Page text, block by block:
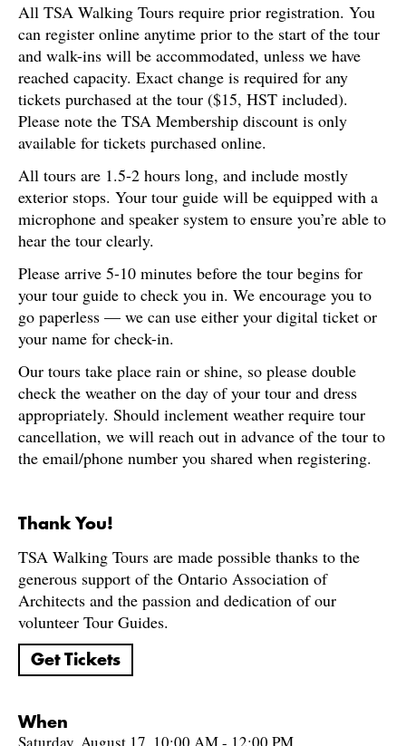
All TSA Walking Tours require prior registration. You
can register online anytime prior to the start of the tour
and walk-ins will be accommodated, unless we have
reached capacity. Exact change is required for any
tickets purchased at the tour ($15, HST included).
Please note the TSA Membership discount is only
available for tickets purchased online.
All tours are 1.5-2 hours long, and include mostly
exterior stops. Your tour guide will be equipped with a
microphone and speaker system to ensure you’re able to
hear the tour clearly.
Please arrive 5-10 minutes before the tour begins for
your tour guide to check you in. We encourage you to
go paperless — we can use either your digital ticket or
your name for check-in.
Our tours take place rain or shine, so please double
check the weather on the day of your tour and dress
appropriately. Should inclement weather require tour
cancellation, we will reach out in advance of the tour to
the email/phone number you shared when registering.
Thank You!
TSA Walking Tours are made possible thanks to the
generous support of the Ontario Association of
Architects and the passion and dedication of our
volunteer Tour Guides.
Get Tickets
When